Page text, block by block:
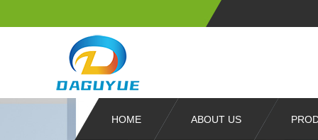
HOME ABOUT US